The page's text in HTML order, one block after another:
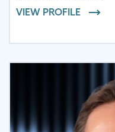
VIEW PROFILE